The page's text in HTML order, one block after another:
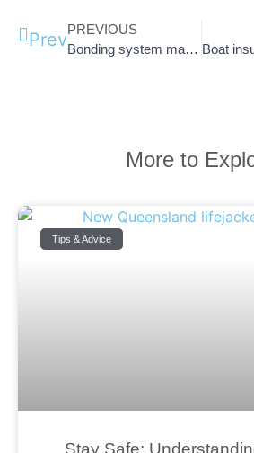
PrevPREVIOUS
Bonding system maintenance: Club Marine Article
More to
Tips & Advice
Stay Safe: